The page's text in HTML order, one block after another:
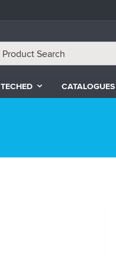
TECHED CATALOGUES